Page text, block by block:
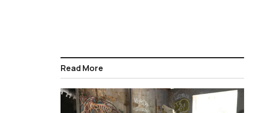
Read More